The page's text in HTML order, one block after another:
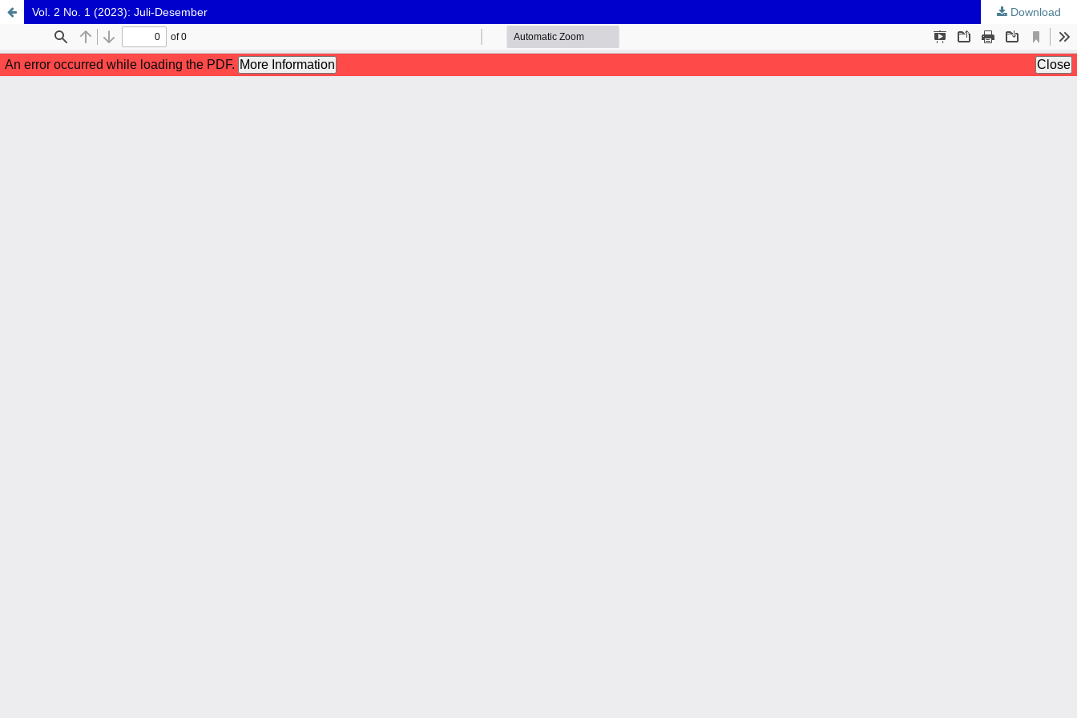
Vol. 2 No. 1 (2023): Juli-Desember Download